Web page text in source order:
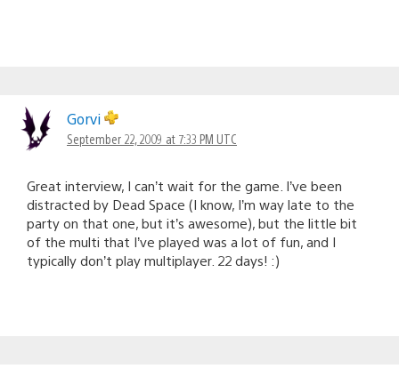
Gorvi
September 22, 2009 at 7:33 PM UTC
Great interview, I can’t wait for the game. I’ve been
distracted by Dead Space (I know, I’m way late to the
party on that one, but it’s awesome), but the little bit
of the multi that I’ve played was a lot of fun, and I
typically don’t play multiplayer. 22 days! :)